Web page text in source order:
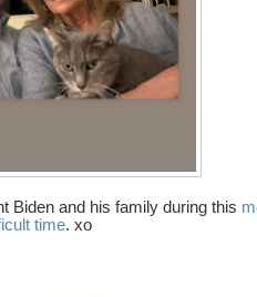
Biden and his family during this
time. xo